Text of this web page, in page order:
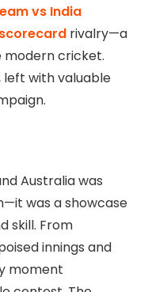
vs India
rivalry—a
modern cricket.
left with valuable
Australia was
was a showcase
skill. From
innings and
moment